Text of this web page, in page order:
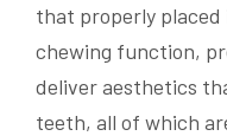
that properly
chewing function,
deliver aesthetics
teeth, all of which